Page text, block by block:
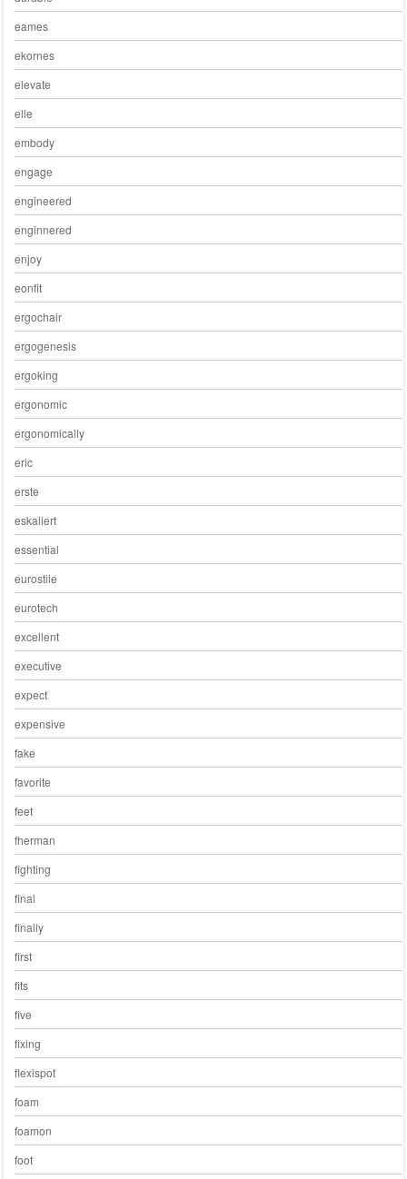
eames
ekornes
elevate
elle
embody
engage
engineered
enginnered
enjoy
eonfit
ergochair
ergogenesis
ergoking
ergonomic
ergonomically
eric
erste
eskaliert
essential
eurostile
eurotech
excellent
executive
expect
expensive
fake
favorite
feet
fherman
fighting
final
finally
first
fits
five
fixing
flexispot
foam
foamon
foot